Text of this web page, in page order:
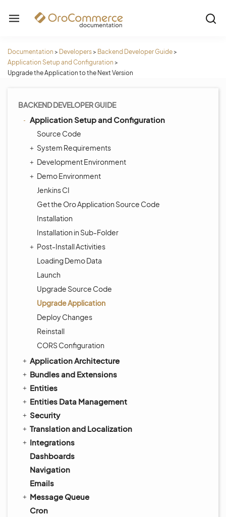
Documentation > Developers> Backend Developer Guide>
Application Setup and Configuration >
Upgrade the Application to the Next Version
BACKEND DEVELOPER GUIDE
Application Setup and Configuration
Source Code
System Requirements
Development Environment
Demo Environment
Jenkins CI
Get the Oro Application Source Code
Installation
Installation in Sub-Folder
Post-Install Activities
Loading Demo Data
Launch
Upgrade Source Code
Upgrade Application
Deploy Changes
Reinstall
CORS Configuration
Application Architecture
Bundles and Extensions
Entities
Entities Data Management
Security
Translation and Localization
Integrations
Dashboards
Navigation
Emails
Message Queue
Cron